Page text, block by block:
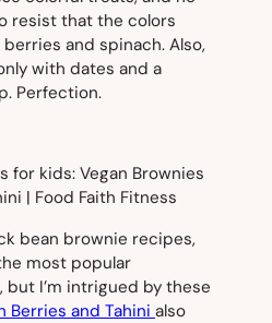
resist that the colors
and spinach. Also,
with dates and a
Perfection.
bean brownie recipes,
most popular
I’m intrigued by these
Berries and Tahini also